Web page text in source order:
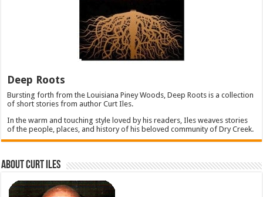
Deep Roots
Bursting forth from the Louisiana Piney Woods, Deep Roots is a collection
of short stories from author Curt Iles.
In the warm and touching style loved by his readers, Iles weaves stories
of the people, places, and history of his beloved community of Dry Creek.
About Curt Iles